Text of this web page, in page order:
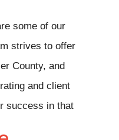
some of our
strives to offer
County, and
and client
success in that